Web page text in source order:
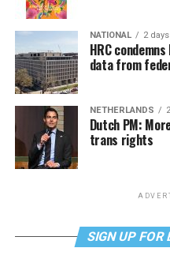
NATIONAL 2
HRC
data from
NETHERLANDS
Dutch PM:
trans rights
SIGN UP FOR